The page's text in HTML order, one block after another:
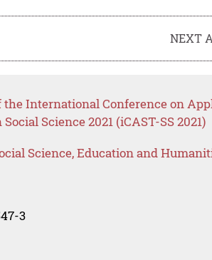
NEXT
the International Conference on
Science 2021 (iCAST-SS 2021)
Science, Education and
3